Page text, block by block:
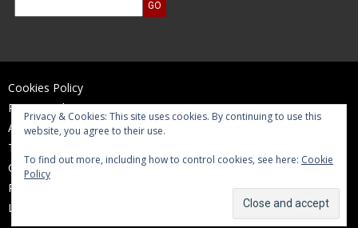
Cookies Policy
Privacy Policy
Accessibility Statement
Terms of Use
Contact Us
Reports and Accounts
Log In
Privacy & Cookies: This site uses cookies. By continuing to use this
website, you agree to their use.
To find out more, including how to control cookies, see here: Cookie
Policy